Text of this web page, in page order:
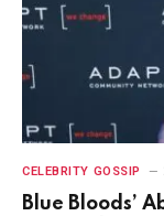
CELEBRITY GOSSIP
Blue Bloods’